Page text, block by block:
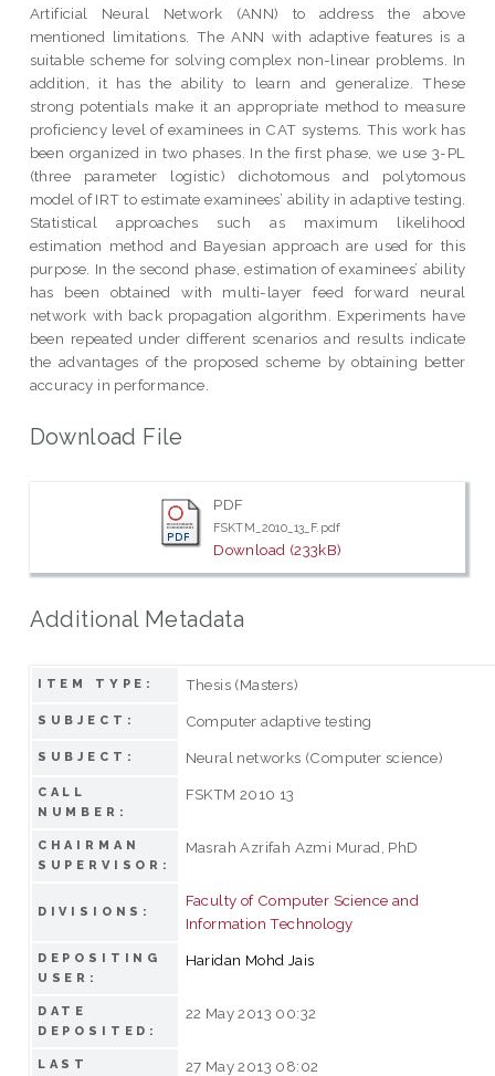
Artificial Neural Network (ANN) to address the above
mentioned limitations. The ANN with adaptive features is a
suitable scheme for solving complex non-linear problems. In
addition, it has the ability to learn and generalize. These
strong potentials make it an appropriate method to measure
proficiency level of examinees in CAT systems. This work has
been organized in two phases. In the first phase, we use 3-PL
(three parameter logistic) dichotomous and polytomous
model of IRT to estimate examinees’ ability in adaptive testing.
Statistical approaches such as maximum likelihood
estimation method and Bayesian approach are used for this
purpose. In the second phase, estimation of examinees’ ability
has been obtained with multi-layer feed forward neural
network with back propagation algorithm. Experiments have
been repeated under different scenarios and results indicate
the advantages of the proposed scheme by obtaining better
accuracy in performance.
Download File
PDF
FSKTM_2010_13_F.pdf
Download (233kB)
Additional Metadata
ITEM TYPE: Thesis (Masters)
SUBJECT: Computer adaptive testing
SUBJECT: Neural networks (Computer science)
CALL
NUMBER:
FSKTM 2010 13
CHAIRMAN
SUPERVISOR:
Masrah Azrifah Azmi Murad, PhD
DIVISIONS:
Faculty of Computer Science and
Information Technology
DEPOSITING
USER:
Haridan Mohd Jais
DATE
DEPOSITED:
22 May 2013 00:32
LAST 27 May 2013 08:02